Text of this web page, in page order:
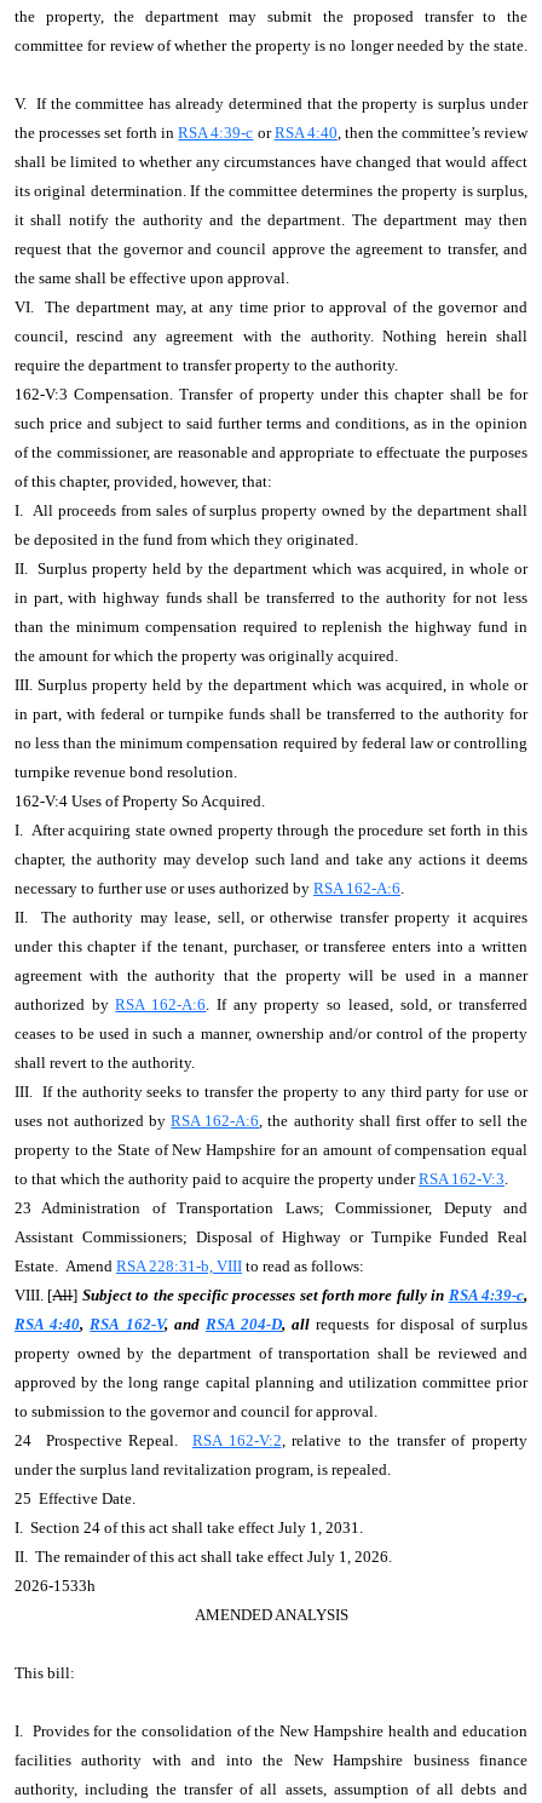
the property, the department may submit the proposed transfer to the
committee for review of whether the property is no longer needed by the state.
V. If the committee has already determined that the property is surplus under
the processes set forth inRSA 4:39-c orRSA 4:40, then the committee’s review
shall be limited to whether any circumstances have changed that would affect
its original determination. If the committee determines the property is surplus,
it shall notify the authority and the department. The department may then
request that the governor and council approve the agreement to transfer, and
the same shall be effective upon approval.
VI. The department may, at any time prior to approval of the governor and
council, rescind any agreement with the authority. Nothing herein shall
require the department to transfer property to the authority.
162-V:3 Compensation. Transfer of property under this chapter shall be for
such price and subject to said further terms and conditions, as in the opinion
of the commissioner, are reasonable and appropriate to effectuate the purposes
of this chapter, provided, however, that:
I. All proceeds from sales of surplus property owned by the department shall
be deposited in the fund from which they originated.
II. Surplus property held by the department which was acquired, in whole or
in part, with highway funds shall be transferred to the authority for not less
than the minimum compensation required to replenish the highway fund in
the amount for which the property was originally acquired.
III. Surplus property held by the department which was acquired, in whole or
in part, with federal or turnpike funds shall be transferred to the authority for
no less than the minimum compensation required by federal law or controlling
turnpike revenue bond resolution.
162-V:4 Uses of Property So Acquired.
I. After acquiring state owned property through the procedure set forth in this
chapter, the authority may develop such land and take any actions it deems
necessary to further use or uses authorized by RSA 162-A:6.
II. The authority may lease, sell, or otherwise transfer property it acquires
under this chapter if the tenant, purchaser, or transferee enters into a written
agreement with the authority that the property will be used in a manner
authorized byRSA 162-A:6. If any property so leased, sold, or transferred
ceases to be used in such a manner, ownership and/or control of the property
shall revert to the authority.
III. If the authority seeks to transfer the property to any third party for use or
uses not authorized byRSA 162-A:6, the authority shall first offer to sell the
property to the State of New Hampshire for an amount of compensation equal
to that which the authority paid to acquire the property underRSA 162-V:3.
23 Administration of Transportation Laws; Commissioner, Deputy and
Assistant Commissioners; Disposal of Highway or Turnpike Funded Real
Estate. Amend RSA 228:31-b, VIII to read as follows:
VIII. [All] Subject to the specific processes set forth more fully in RSA 4:39-c,
RSA 4:40,RSA 162-V, and RSA 204-D, all requests for disposal of surplus
property owned by the department of transportation shall be reviewed and
approved by the long range capital planning and utilization committee prior
to submission to the governor and council for approval.
24 Prospective Repeal. RSA 162-V:2, relative to the transfer of property
under the surplus land revitalization program, is repealed.
25 Effective Date.
I. Section 24 of this act shall take effect July 1, 2031.
II. The remainder of this act shall take effect July 1, 2026.
2026-1533h
AMENDED ANALYSIS
This bill:
I. Provides for the consolidation of the New Hampshire health and education
facilities authority with and into the New Hampshire business finance
authority, including the transfer of all assets, assumption of all debts and